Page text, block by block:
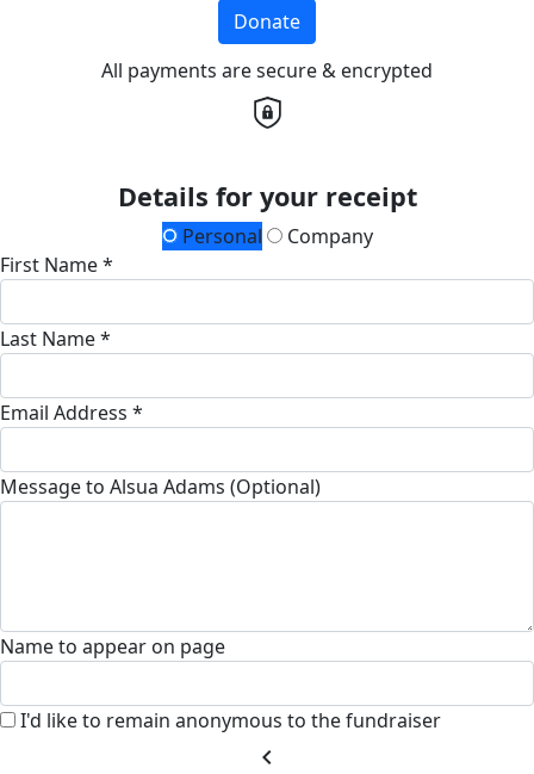
Donate
All payments are secure & encrypted
Details for your receipt
Personal
Company
First Name *
Last Name *
Email Address *
Message to Alsua Adams (Optional)
Name to appear on page
I'd like to remain anonymous to the fundraiser
chevron_left